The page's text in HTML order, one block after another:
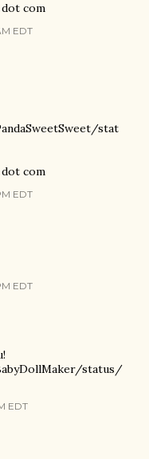
dot com
EDT
stat
dot com
EDT
EDT
status/
EDT